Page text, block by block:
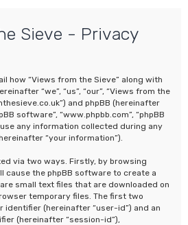
Sieve - Privacy
how “Views from the Sieve” along with
“we”, “us”, “our”, “Views from the
and phpBB (hereinafter
software”, “www.phpbb.com”, “phpBB
use any information collected during any
“your information”).
via two ways. Firstly, by browsing
cause the phpBB software to create a
small text files that are downloaded on
temporary files. The first two
identifier (hereinafter “user-id”) and an
(hereinafter “session-id”),